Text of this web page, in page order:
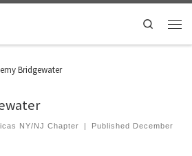
Search
Bridgewater
NY/NJ Chapter | Published December